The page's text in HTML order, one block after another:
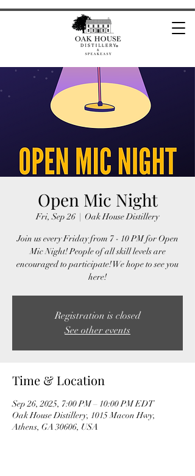
Open Mic Night
Fri, Sep 26
  |
Oak House Distillery
Join us every Friday from 7 - 10 PM for Open
Mic Night! People of all skill levels are
encouraged to participate! We hope to see you
here!
Registration is closed
See other events
Time & Location
Sep 26, 2025, 7:00 PM – 10:00 PM EDT
Oak House Distillery, 1015 Macon Hwy,
Athens, GA 30606, USA